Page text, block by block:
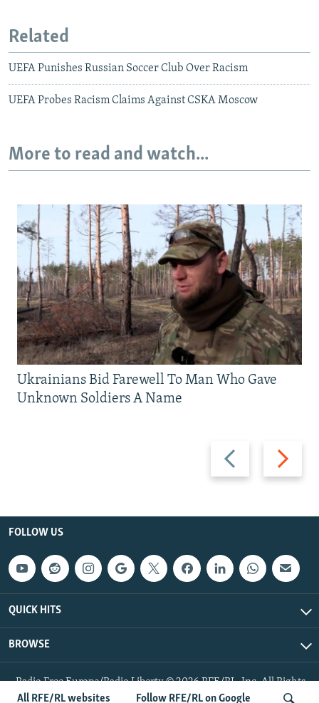
All RFE/RL websites Follow RFE/RL on Google
Related
UEFA Punishes Russian Soccer Club Over Racism
UEFA Probes Racism Claims Against CSKA Moscow
More to read and watch...
Previous
slide
Next
slide
Ukrainians Bid Farewell To Man Who Gave
Unknown Soldiers A Name
FOLLOW US
QUICK HITS
BROWSE
Radio Free Europe/Radio Liberty © 2026 RFE/RL, Inc. All Rights
Reserved.